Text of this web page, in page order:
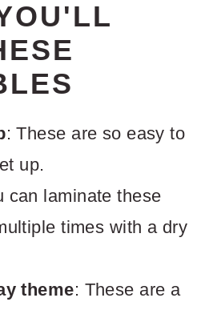
: These are so easy to
up.
can laminate these
times with a dry
theme: These are a